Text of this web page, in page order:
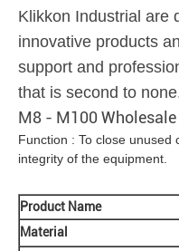
Klikkon Industrial are
innovative products
support and
that is second to
M8 - M100
Function : To close
integrity of the equipment.
Product Name
Material